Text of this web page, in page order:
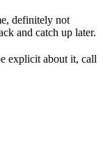
definitely not
and catch up later.
explicit about it, call